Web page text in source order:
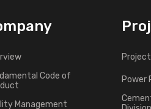
Code of
Management
Power